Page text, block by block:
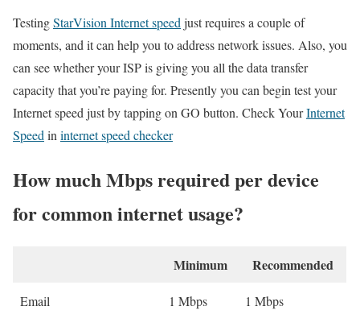
TestingStarVision Internet speed just requires a couple of
moments, and it can help you to address network issues. Also, you
can see whether your ISP is giving you all the data transfer
capacity that you’re paying for. Presently you can begin test your
Internet speed just by tapping on GO button. Check YourInternet
Speed in internet speed checker
How much Mbps required per device
for common internet usage?
Minimum Recommended
Email 1 Mbps 1 Mbps